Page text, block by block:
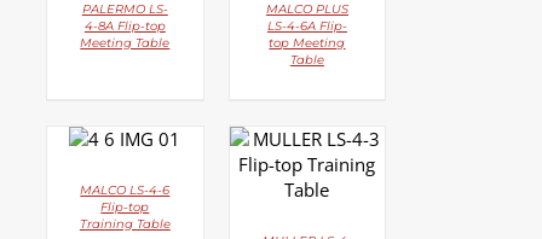
PALERMO LS-
4-8A Flip-top
Meeting Table
MALCO PLUS
LS-4-6A Flip-
top Meeting
Table
DETAILS
MALCO LS-4-6
Flip-top
Training Table
DETAILS